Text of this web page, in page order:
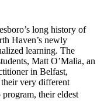
long history of
Haven’s newly
learning. The
Matt O’Malia, an
in Belfast,
very different
their eldest